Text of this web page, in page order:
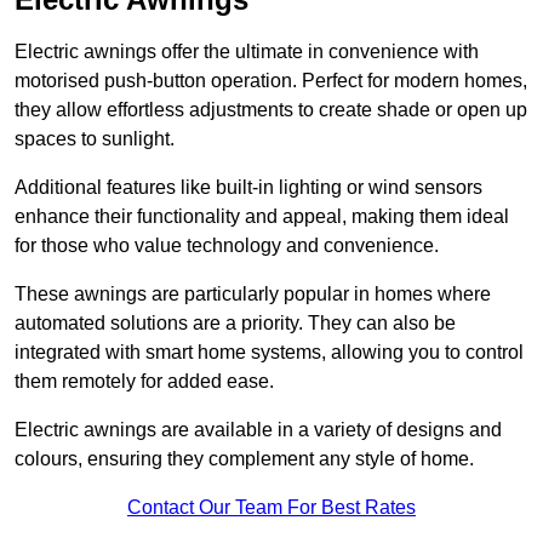
Electric awnings offer the ultimate in convenience with
motorised push-button operation. Perfect for modern homes,
they allow effortless adjustments to create shade or open up
spaces to sunlight.
Additional features like built-in lighting or wind sensors
enhance their functionality and appeal, making them ideal
for those who value technology and convenience.
These awnings are particularly popular in homes where
automated solutions are a priority. They can also be
integrated with smart home systems, allowing you to control
them remotely for added ease.
Electric awnings are available in a variety of designs and
colours, ensuring they complement any style of home.
Contact Our Team For Best Rates